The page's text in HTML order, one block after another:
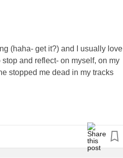
(haha- get it?) and I usually love
and reflect- on myself, on my
stopped me dead in my tracks
year?
one, let alone three! This simple
smallest goals and achievements